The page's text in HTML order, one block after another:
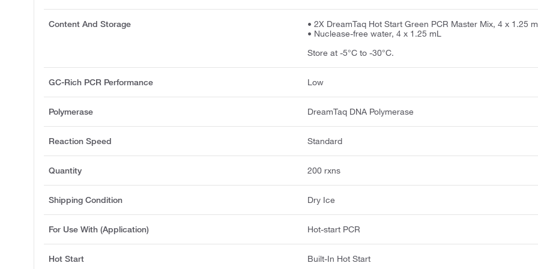
Content And Storage
• 2X DreamTaq Hot Start Green PCR Master Mix, 4 x 1.25
• Nuclease-free water, 4 x 1.25 mL
Store at -5°C to -30°C.
GC-Rich PCR Performance Low
Polymerase DreamTaq DNA Polymerase
Reaction Speed Standard
Quantity 200 rxns
Shipping Condition Dry Ice
For Use With (Application) Hot-start PCR
Hot Start Built-In Hot Start